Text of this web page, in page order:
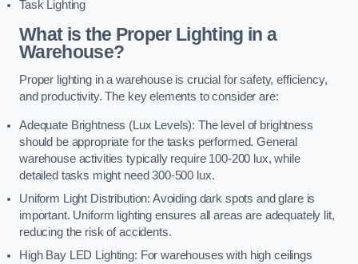
Task Lighting
What is the Proper Lighting in a
Warehouse?
Proper lighting in a warehouse is crucial for safety, efficiency,
and productivity. The key elements to consider are:
Adequate Brightness (Lux Levels): The level of brightness
should be appropriate for the tasks performed. General
warehouse activities typically require 100-200 lux, while
detailed tasks might need 300-500 lux.
Uniform Light Distribution: Avoiding dark spots and glare is
important. Uniform lighting ensures all areas are adequately lit,
reducing the risk of accidents.
High Bay LED Lighting: For warehouses with high ceilings